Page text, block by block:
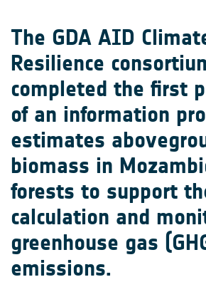
The GDA AID
Resilience
completed the first
of an information
estimates
biomass in
forests to support
calculation and
greenhouse gas
emissions.